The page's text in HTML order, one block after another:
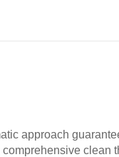
approach
clean